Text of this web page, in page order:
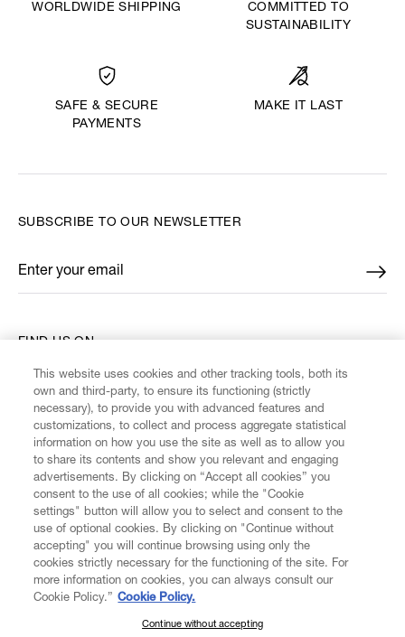
WORLDWIDE SHIPPING
COMMITTED TO
SUSTAINABILITY
SAFE & SECURE
PAYMENTS
MAKE IT LAST
CUSTOMER SERVICE
LEGAL
DIGITAL
POLICY
FIND US ON
SUBSCRIBE TO OUR NEWSLETTER
Enter your email
*
SUBSCRIBE TO OUR NEWSLETTER
This website uses cookies and other tracking tools, both its
own and third-party, to ensure its functioning (strictly
necessary), to provide you with advanced features and
customizations, to collect and process aggregate statistical
information on how you use the site as well as to allow you
to share its contents and show you relevant and engaging
advertisements. By clicking on “Accept all cookies” you
consent to the use of all cookies; while the "Cookie
settings" button will allow you to select and consent to the
use of optional cookies. By clicking on "Continue without
accepting" you will continue browsing using only the
cookies strictly necessary for the functioning of the site. For
more information on cookies, you can always consult our
Cookie Policy.” Cookie Policy.
Continue without accepting